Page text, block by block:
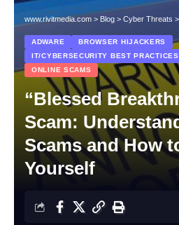
www.rivitmedia.com > Blog > Cyber Threats >
ADWARE
BROWSER HIJACKERS
IT/CYBERSECURITY BEST PRACTICES
ONLINE SCAMS
“Blessed
Scam:
Scams and How
Yourself